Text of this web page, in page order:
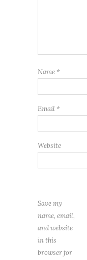
Name *
Email *
Website
Save my
name, email,
and website
in this
browser for